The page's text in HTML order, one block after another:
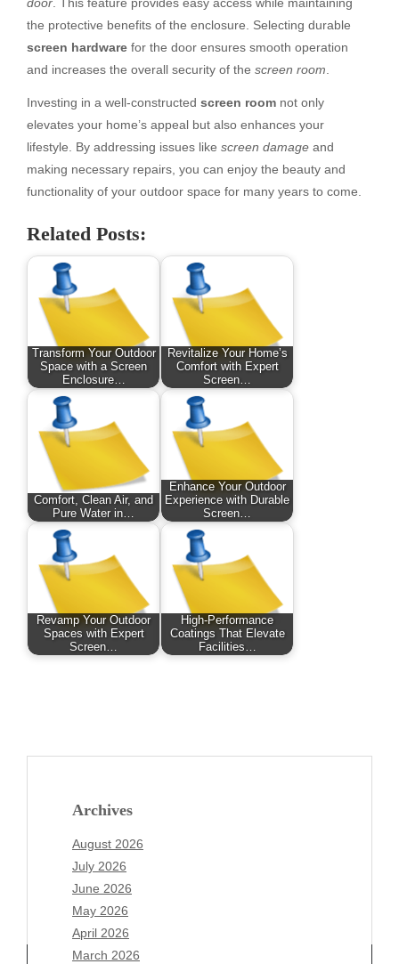
door. This feature provides easy access while maintaining
the protective benefits of the enclosure. Selecting durable
screen hardware for the door ensures smooth operation
and increases the overall security of the screen room.
Investing in a well-constructed screen room not only
elevates your home’s appeal but also enhances your
lifestyle. By addressing issues like screen damage and
making necessary repairs, you can enjoy the beauty and
functionality of your outdoor space for many years to come.
Related Posts:
Transform Your Outdoor
Space with a Screen
Enclosure…
Revitalize Your Home’s
Comfort with Expert
Screen…
Comfort, Clean Air, and
Pure Water in…
Enhance Your Outdoor
Experience with Durable
Screen…
Revamp Your Outdoor
Spaces with Expert
Screen…
High-Performance
Coatings That Elevate
Facilities…
Archives
August 2026
July 2026
June 2026
May 2026
April 2026
March 2026